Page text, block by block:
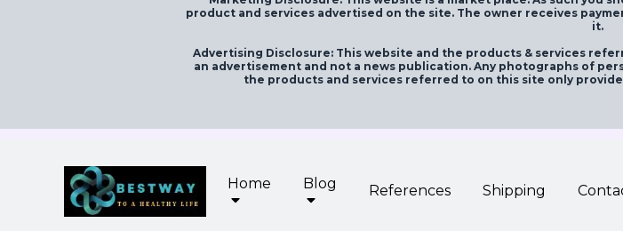
product and services advertised on the site. The owner receives
it.
Advertising Disclosure: This website and the products & services
an advertisement and not a news publication. Any photographs of
the products and services referred to on this site only
Home Blog References Shipping